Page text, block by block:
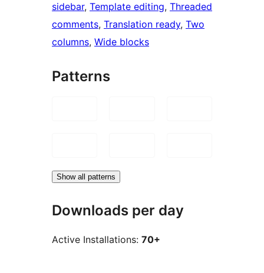
sidebar, Template editing, Threaded
comments, Translation ready, Two
columns, Wide blocks
Patterns
Show all patterns
Downloads per day
Active Installations: 70+